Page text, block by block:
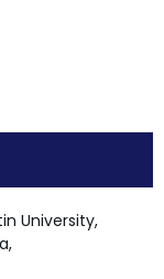
University,